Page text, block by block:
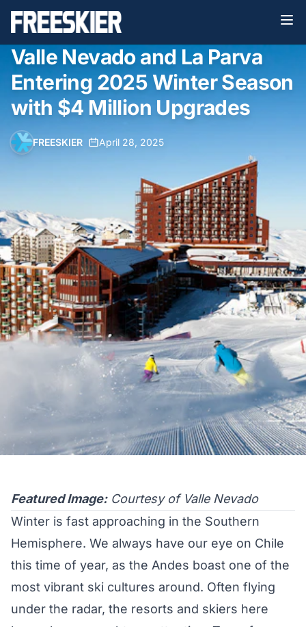
Valle Nevado and La Parva
Entering 2025 Winter Season
with $4 Million Upgrades
FREESKIER April 28, 2025
Featured Image:Courtesy of Valle Nevado
Winter is fast approaching in the Southern
Hemisphere. We always have our eye on Chile
this time of year, as the Andes boast one of the
most vibrant ski cultures around. Often flying
under the radar, the resorts and skiers here